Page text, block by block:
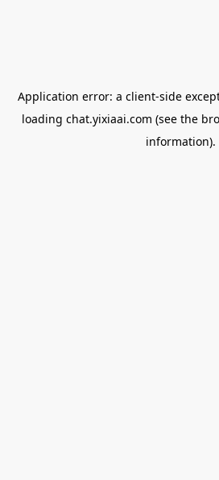
Application error: a client-side
loading chat.yixiaai.com (see the
information).